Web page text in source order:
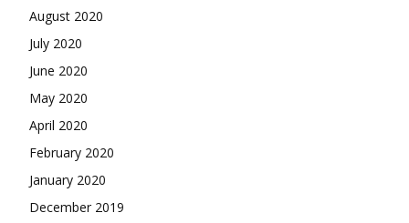
August 2020
July 2020
June 2020
May 2020
April 2020
February 2020
January 2020
December 2019